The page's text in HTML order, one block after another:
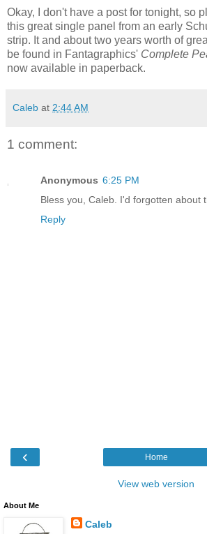
Okay, I don't have a post for tonight, so
this great single panel from an early
strip. It and about two years worth of
be found in Fantagraphics' Complete
now available in paperback.
Caleb at 2:44 AM
1 comment:
Anonymous 6:25 PM
Bless you, Caleb. I'd forgotten about
Reply
‹ Home
View web version
About Me
Caleb